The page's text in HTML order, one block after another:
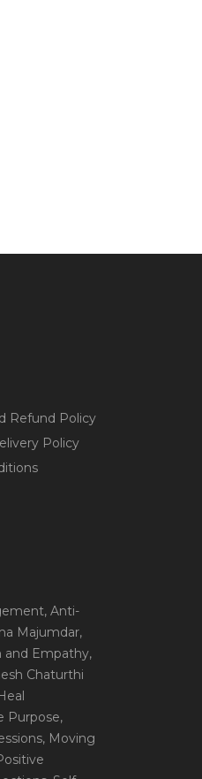
Refund Policy
Policy
, Anti-
Majumdar,
and Empathy,
Chaturthi
Purpose,
, Moving